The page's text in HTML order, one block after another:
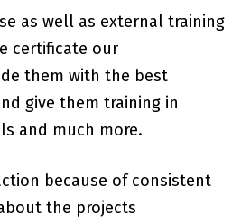
as well as external training
certificate our
them with the best
give them training in
and much more.
because of consistent
the projects